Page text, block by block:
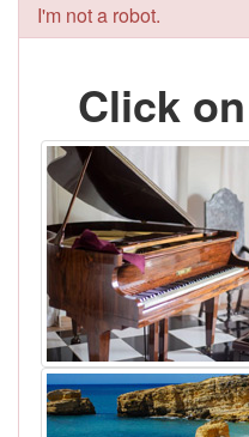
I'm not a robot.
Click